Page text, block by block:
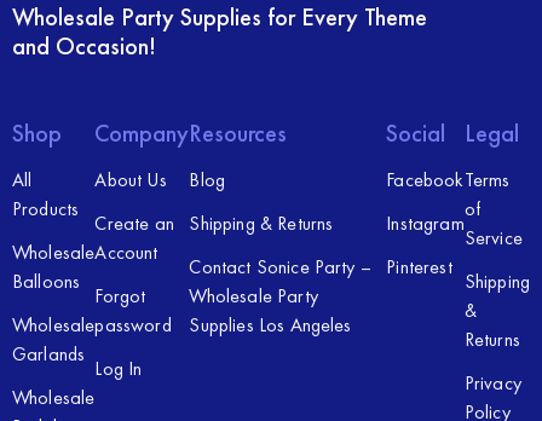
Wholesale Party Supplies for Every Theme
and Occasion!
Shop
All
Products
Wholesale
Balloons
Wholesale
Garlands
Wholesale
Company
About Us
Create an
Account
Forgot
password
Log In
Resources
Blog
Shipping & Returns
Contact Sonice Party –
Wholesale Party
Supplies Los Angeles
Social
Facebook
Instagram
Pinterest
Legal
Terms
of
Service
Shipping
&
Returns
Privacy
Policy